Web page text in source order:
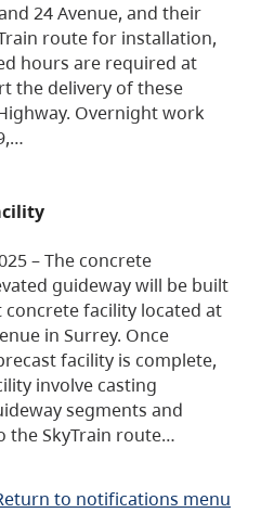
24 Avenue, and their
route for installation,
hours are required at
the delivery of these
Overnight work
– The concrete
guideway will be built
concrete facility located at
in Surrey. Once
facility is complete,
involve casting
segments and
SkyTrain route…
to notifications menu